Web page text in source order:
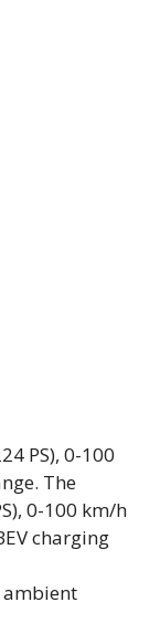
PS), 0-100
The
0-100 km/h
charging
ambient